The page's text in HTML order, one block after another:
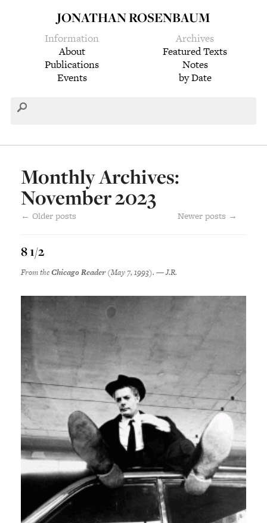
JONATHAN ROSENBAUM
Information
About
Publications
Events
Archives
Featured Texts
Notes
by Date
Monthly Archives:
November 2023
← Older posts Newer posts →
8 1/2
From theChicago Reader(May 7, 1993). — J.R.